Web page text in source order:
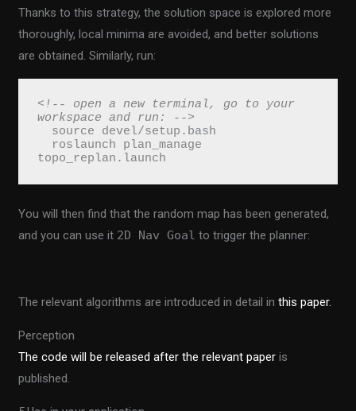
Thanks to this strategy, the solution space is explored more
thoroughly, local minima are avoided, and better solutions
are obtained. Similarly, run:
<!-- open a new terminal, go to your
workspace and run: -->
  source devel/setup.bash
topo_replan.launch
You will then find that the random map has been generated,
and you can use it 2D Nav Goal to trigger the planner:
The relevant algorithms are introduced in detail inthis paper.
Perception
The code will be released after the relevant paper is
published.